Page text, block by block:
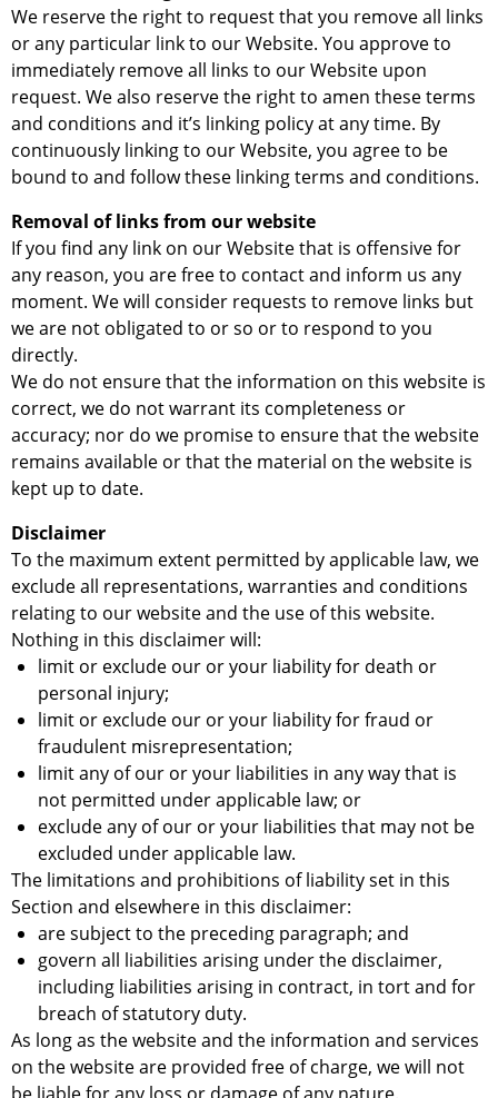
We reserve the right to request that you remove all links
or any particular link to our Website. You approve to
immediately remove all links to our Website upon
request. We also reserve the right to amen these terms
and conditions and it’s linking policy at any time. By
continuously linking to our Website, you agree to be
bound to and follow these linking terms and conditions.
Removal of links from our website
If you find any link on our Website that is offensive for
any reason, you are free to contact and inform us any
moment. We will consider requests to remove links but
we are not obligated to or so or to respond to you
directly.
We do not ensure that the information on this website is
correct, we do not warrant its completeness or
accuracy; nor do we promise to ensure that the website
remains available or that the material on the website is
kept up to date.
Disclaimer
To the maximum extent permitted by applicable law, we
exclude all representations, warranties and conditions
relating to our website and the use of this website.
Nothing in this disclaimer will:
limit or exclude our or your liability for death or
personal injury;
limit or exclude our or your liability for fraud or
fraudulent misrepresentation;
limit any of our or your liabilities in any way that is
not permitted under applicable law; or
exclude any of our or your liabilities that may not be
excluded under applicable law.
The limitations and prohibitions of liability set in this
Section and elsewhere in this disclaimer:
are subject to the preceding paragraph; and
govern all liabilities arising under the disclaimer,
including liabilities arising in contract, in tort and for
breach of statutory duty.
As long as the website and the information and services
on the website are provided free of charge, we will not